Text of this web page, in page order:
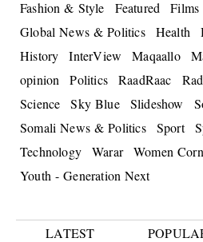
Fashion & Style Featured Films
Global News & Politics
Health
History
InterView Maqaallo
opinion
Politics RaadRaac
Science
Sky Blue Slideshow
Somali News & Politics
Sport
Technology
Warar
Women
Youth - Generation Next
LATEST